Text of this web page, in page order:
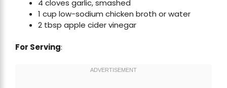
4 cloves garlic, smashed
1 cup low-sodium chicken broth or water
2 tbsp apple cider vinegar
For Serving: